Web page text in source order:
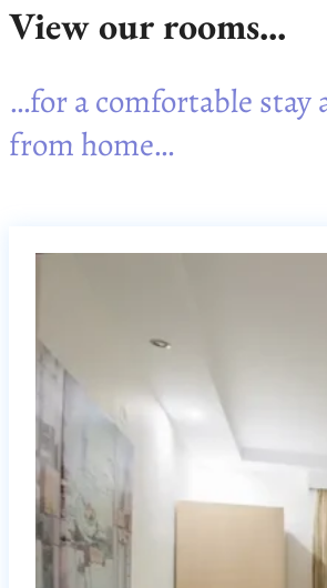
View our rooms...
…for a comfortable stay
from home…